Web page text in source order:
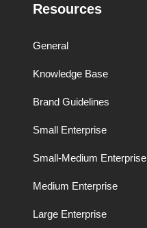
Resources
General
Knowledge Base
Brand Guidelines
Small Enterprise
Small-Medium Enterprise
Medium Enterprise
Large Enterprise